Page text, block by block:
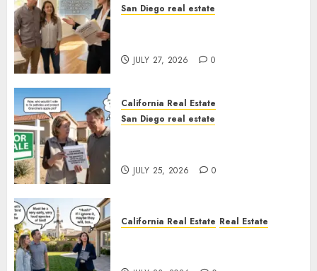
San Diego real estate
JULY 27, 2026 0
California Real Estate
San Diego real estate
JULY 25, 2026 0
California Real Estate Real Estate